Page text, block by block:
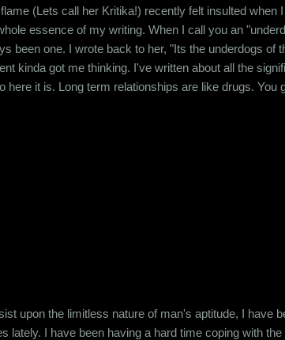
(Lets call her Kritika!) recently felt insulted
essence of my writing. When I call you an
been one. I wrote back to her, "Its the underdogs of
kinda got me thinking. I've written about all the
it is. Long term relationships are like drugs. You
upon the limitless nature of man's aptitude, I have
lately. I have been having a hard time coping with